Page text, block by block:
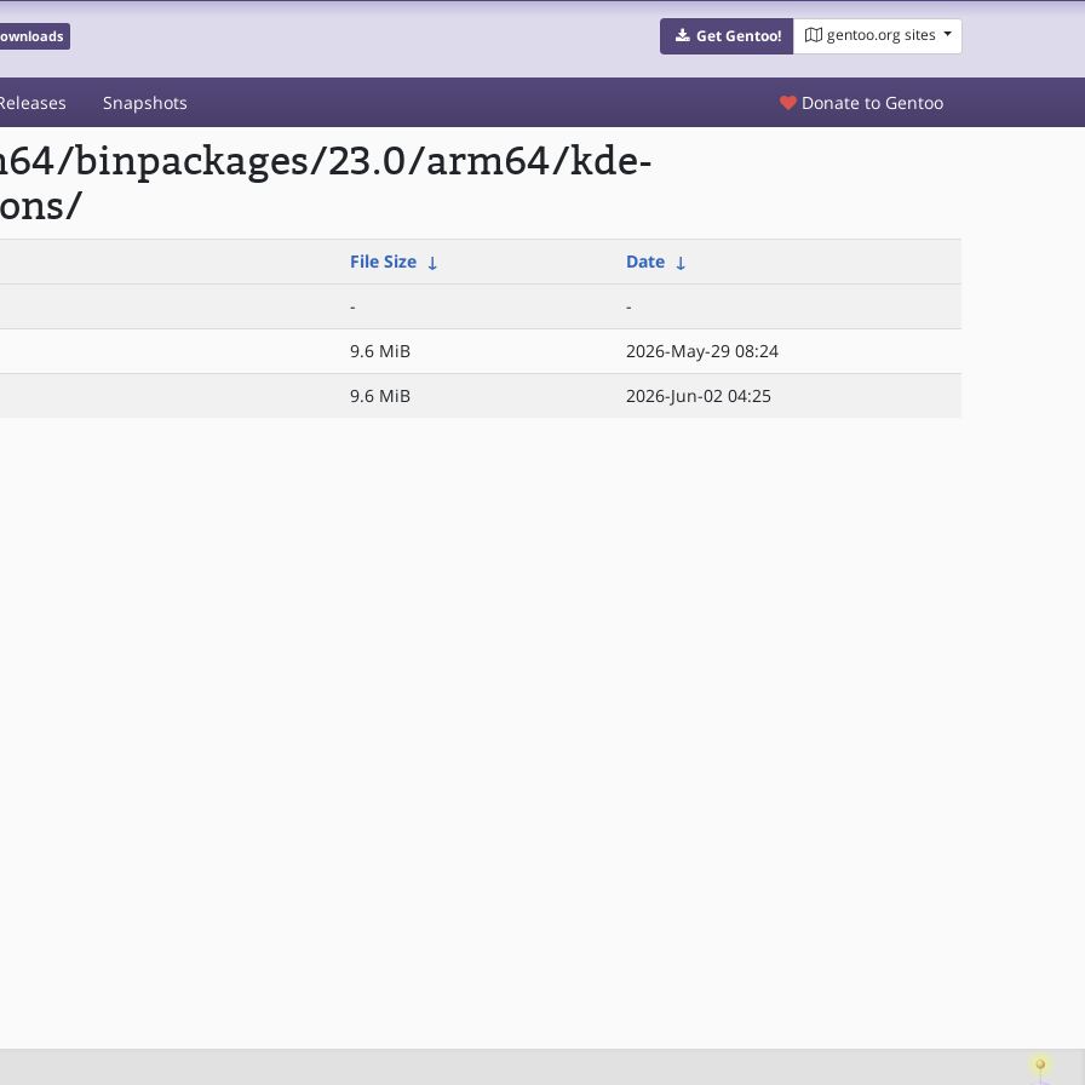
Get Gentoo! gentoo.org sites
Snapshots Donate to Gentoo
binpackages/23.0/arm64/kde-
File Size ↓ Date ↓
-
-
9.6 MiB
2026-May-29 08:24
9.6 MiB 2026-Jun-02 04:25